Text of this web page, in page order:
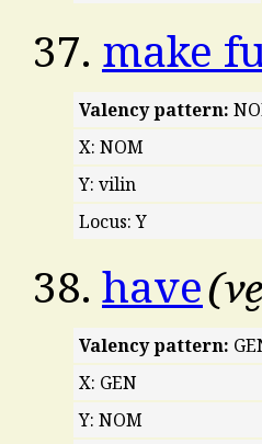
37. make
Valency pattern:
X: NOM
Y: vilin
Locus: Y
38. have
Valency pattern:
X: GEN
Y: NOM